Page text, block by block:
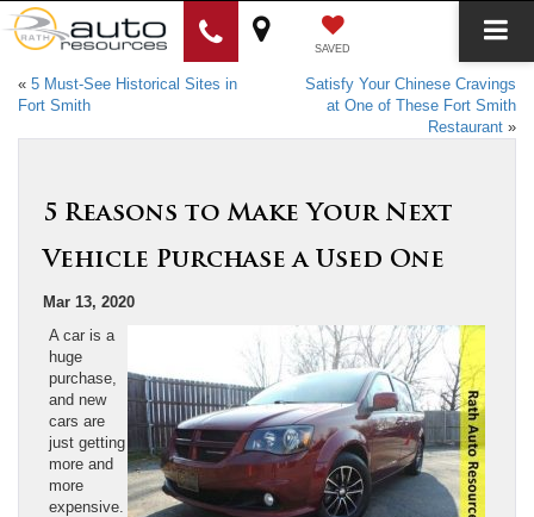
SAVED
« 5 Must-See Historical Sites in
Fort Smith
Satisfy Your Chinese Cravings
at One of These Fort Smith
Restaurant »
5 Reasons to Make Your Next
Vehicle Purchase a Used One
Mar 13, 2020
A car is a
huge
purchase,
and new
cars are
just getting
more and
more
expensive.